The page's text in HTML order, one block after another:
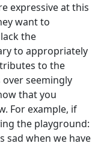
expressive at this
want to
the
to appropriately
to the
seemingly
that you
For example, if
the playground:
sad when we have